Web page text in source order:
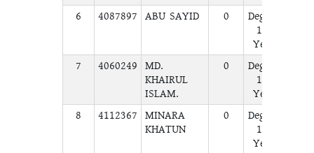
6 4087897 ABU SAYID 0
Degree
1st
Year
7 4060249 MD.
KHAIRUL
ISLAM.
0
Degree
1st
Year
8 4112367 MINARA
KHATUN
0
Degree
1st
Year